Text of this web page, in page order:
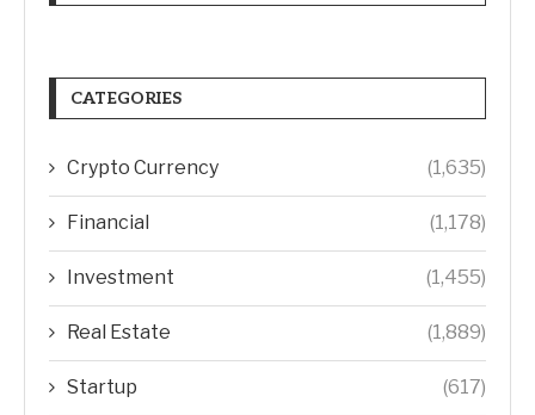
CATEGORIES
Crypto Currency (1,635)
Financial (1,178)
Investment (1,455)
Real Estate (1,889)
Startup (617)